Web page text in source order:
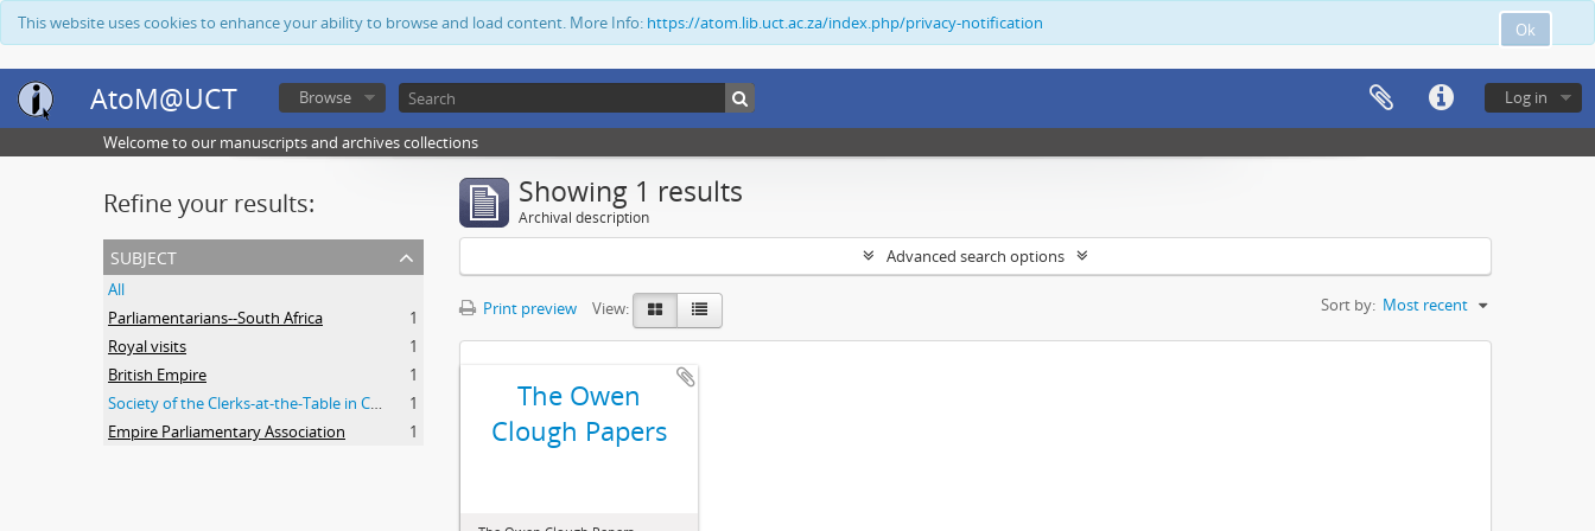
Ok
This website uses cookies to enhance your ability to browse and load content. More Info: https://atom.lib.uct.ac.za/index.php/privacy-notification
AtoM@UCT Log in
Browse
Welcome to our manuscripts and archives collections
Refine your results:
subject
All
Parliamentarians--South Africa
1
Royal visits
1
British Empire
1
Society of the Clerks-at-the-Table in Commonwealth Parliaments
1
Empire Parliamentary Association
1
Showing 1 results
Archival description
Advanced search options
Print preview View: Sort by: Most recent
The Owen
Clough Papers